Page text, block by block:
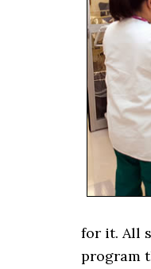
for it. All
program